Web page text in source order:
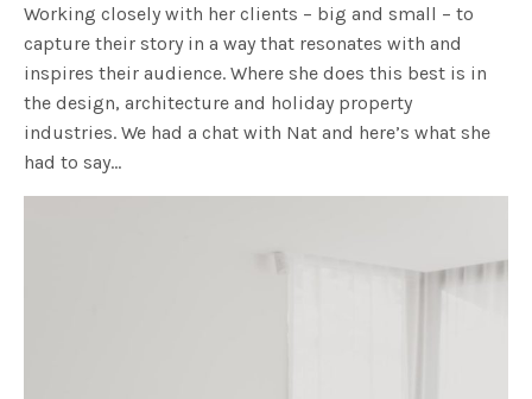
Working closely with her clients – big and small – to
capture their story in a way that resonates with and
inspires their audience. Where she does this best is in
the design, architecture and holiday property
industries. We had a chat with Nat and here’s what she
had to say…